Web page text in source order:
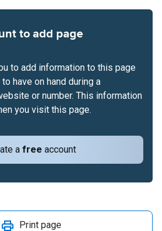
to add page
a free account
to add information to this page
have on hand during a
or number. This information
you visit this page.
Print page